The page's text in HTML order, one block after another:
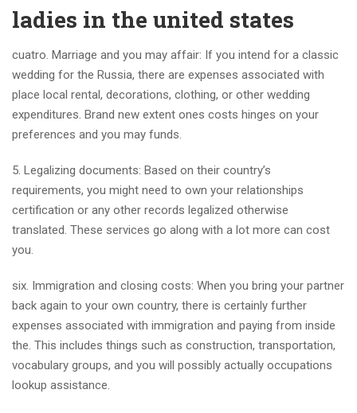
ladies in the united states
cuatro. Marriage and you may affair: If you intend for a classic
wedding for the Russia, there are expenses associated with
place local rental, decorations, clothing, or other wedding
expenditures. Brand new extent ones costs hinges on your
preferences and you may funds.
5. Legalizing documents: Based on their country’s
requirements, you might need to own your relationships
certification or any other records legalized otherwise
translated. These services go along with a lot more can cost
you.
six. Immigration and closing costs: When you bring your partner
back again to your own country, there is certainly further
expenses associated with immigration and paying from inside
the. This includes things such as construction, transportation,
vocabulary groups, and you will possibly actually occupations
lookup assistance.